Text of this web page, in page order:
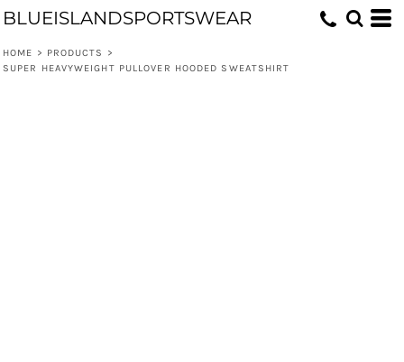
BLUEISLANDSPORTSWEAR
HOME > PRODUCTS
>
SUPER HEAVYWEIGHT PULLOVER HOODED SWEATSHIRT